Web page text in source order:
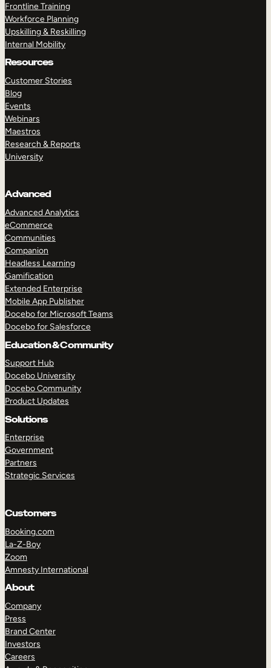
Frontline Training
Workforce Planning
Upskilling & Reskilling
Internal Mobility
Resources
Customer Stories
Blog
Events
Webinars
Maestros
Research & Reports
University
Advanced
Advanced Analytics
eCommerce
Communities
Companion
Headless Learning
Gamification
Extended Enterprise
Mobile App Publisher
Docebo for Microsoft Teams
Docebo for Salesforce
Education & Community
Support Hub
Docebo University
Docebo Community
Product Updates
Solutions
Enterprise
Government
Partners
Strategic Services
Customers
Booking.com
La-Z-Boy
Zoom
Amnesty International
About
Company
Press
Brand Center
Investors
Careers